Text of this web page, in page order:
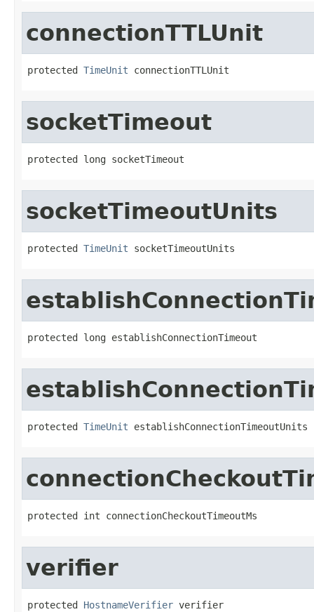
connectionTTLUnit
protected TimeUnit connectionTTLUnit
socketTimeout
protected long socketTimeout
socketTimeoutUnits
protected TimeUnit socketTimeoutUnits
protected long establishConnectionTimeout
protected TimeUnit establishConnectionTimeoutUnits
protected int connectionCheckoutTimeoutMs
verifier
protected HostnameVerifier verifier